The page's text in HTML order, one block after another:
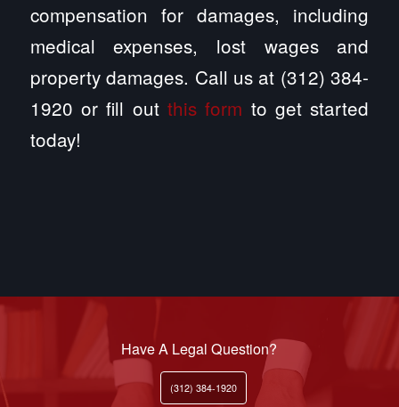
compensation for damages, including
medical expenses, lost wages and
property damages. Call us at (312) 384-
1920 or fill out this form to get started
today!
Have A Legal Question?
(312) 384-1920